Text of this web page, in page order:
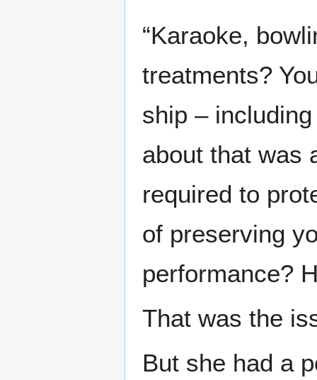
“Karaoke,
treatments?
ship –
about that was
required to
of preserving
performance?
That was the
But she had a